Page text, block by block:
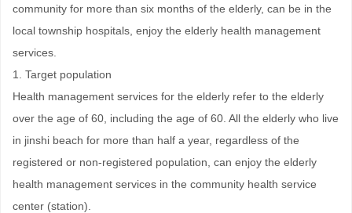
community for more than six months of the elderly, can be in the
local township hospitals, enjoy the elderly health management
services.
1. Target population
Health management services for the elderly refer to the elderly
over the age of 60, including the age of 60. All the elderly who live
in jinshi beach for more than half a year, regardless of the
registered or non-registered population, can enjoy the elderly
health management services in the community health service
center (station).